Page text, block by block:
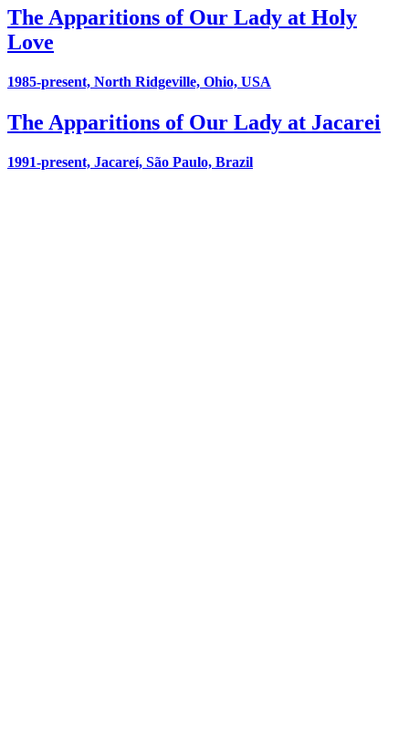
The Apparitions of Our Lady at Holy
Love
1985-present, North Ridgeville, Ohio, USA
The Apparitions of Our Lady at Jacarei
1991-present, Jacareí, São Paulo, Brazil